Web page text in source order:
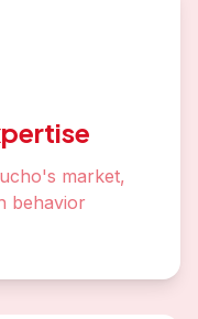
market,
behavior